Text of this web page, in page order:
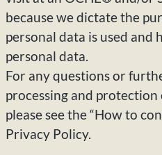
because we dictate the
personal data is used and
personal data.
For any questions or
processing and
please see the “How to
Privacy Policy.